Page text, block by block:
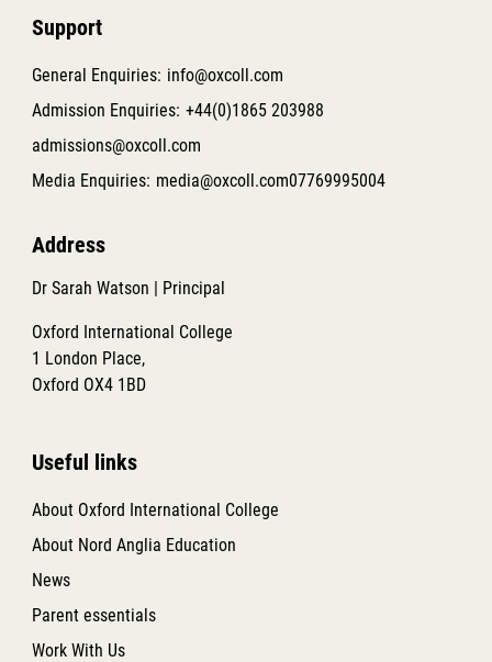
Support
General Enquiries: info@oxcoll.com
Admission Enquiries: +44(0)1865 203988
admissions@oxcoll.com
Media Enquiries: media@oxcoll.com07769995004
Address
Dr Sarah Watson | Principal
Oxford International College
1 London Place,
Oxford OX4 1BD
Useful links
About Oxford International College
About Nord Anglia Education
News
Parent essentials
Work With Us